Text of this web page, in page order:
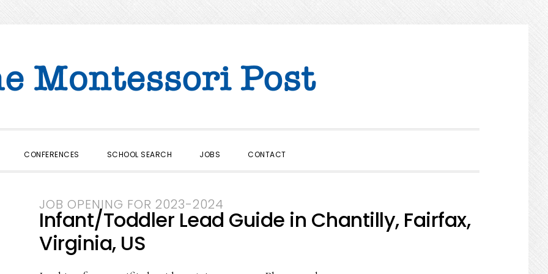
CONFERENCES SCHOOL SEARCH JOBS CONTACT
JOB OPENING FOR 2023-2024
Infant/Toddler Lead Guide in Chantilly, Fairfax,
Virginia, US